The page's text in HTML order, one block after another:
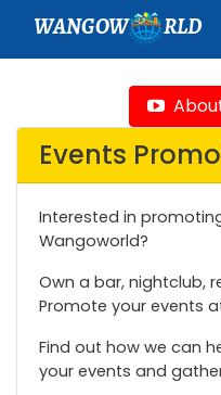
WANGOW RLD
Events
Interested in
Wangoworld?
Own a bar, nightclub,
Promote your events
Find out how we can
your events and